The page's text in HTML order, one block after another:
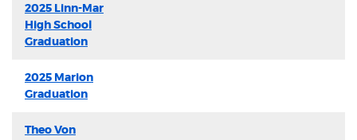
2025 Linn-Mar
High School
Graduation
2025 Marion
Graduation
Theo Von